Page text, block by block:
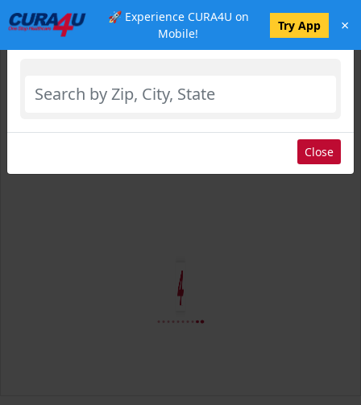
🚀 Experience CURA4U on
Mobile!
Try App ×
Select Location
Close